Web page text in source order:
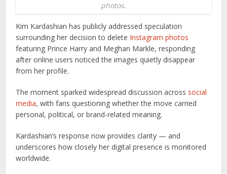
photos.
Kim Kardashian has publicly addressed speculation
surrounding her decision to delete Instagram photos
featuring Prince Harry and Meghan Markle, responding
after online users noticed the images quietly disappear
from her profile.
The moment sparked widespread discussion across social
media, with fans questioning whether the move carried
personal, political, or brand-related meaning.
Kardashian’s response now provides clarity — and
underscores how closely her digital presence is monitored
worldwide.